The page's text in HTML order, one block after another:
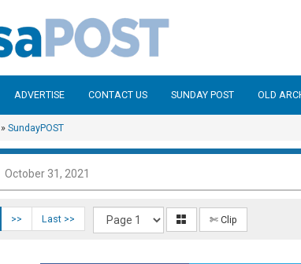
ADVERTISE CONTACT US SUNDAY POST OLD
» SundayPOST
October 31, 2021
>> Last >> ✄ Clip